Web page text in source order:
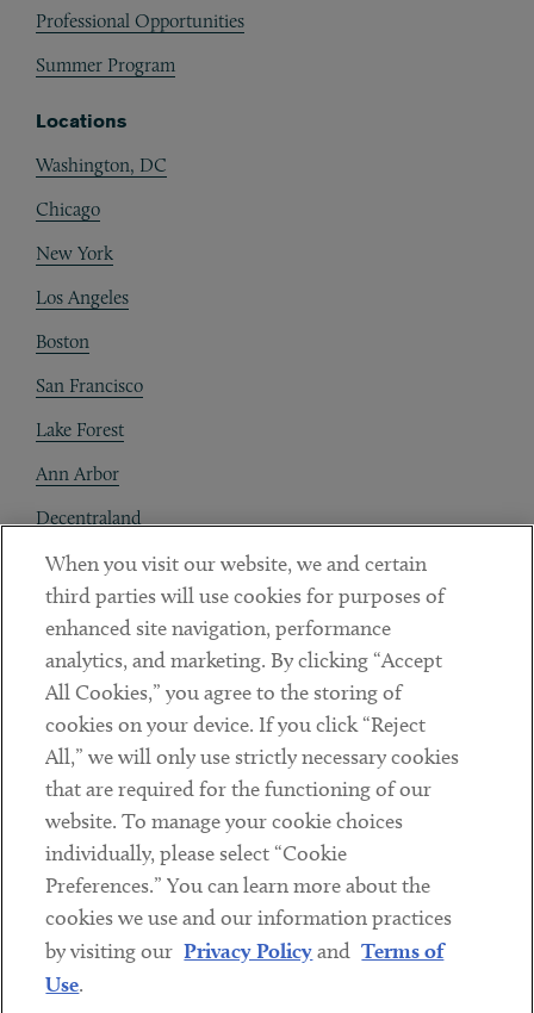
Professional Opportunities
Summer Program
Locations
Washington, DC
Chicago
New York
Los Angeles
Boston
San Francisco
Lake Forest
Ann Arbor
Decentraland
Contact
Client Payments
Subscribe
Social
LinkedinTwitterYoutube
Sub footer
DISCLAIMER
PRIVACY POLICY
When you visit our website, we and certain
third parties will use cookies for purposes of
enhanced site navigation, performance
analytics, and marketing. By clicking “Accept
All Cookies,” you agree to the storing of
cookies on your device. If you click “Reject
All,” we will only use strictly necessary cookies
that are required for the functioning of our
website. To manage your cookie choices
individually, please select “Cookie
Preferences.” You can learn more about the
cookies we use and our information practices
by visiting our Privacy Policyand Terms of
Use.